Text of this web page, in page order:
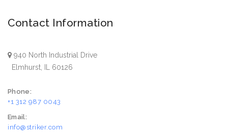
Contact Information
940 North Industrial Drive
Elmhurst, IL 60126
Phone:
+1 312 987 0043
Email:
info@striker.com